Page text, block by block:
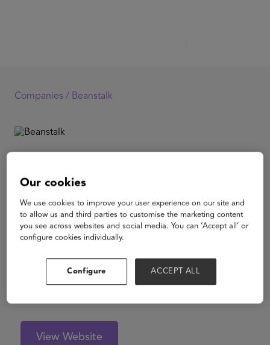
Companies / Beanstalk
interactive kids classes for ages 1.5 to 6 years old from
home. Beanstalk's teachers are hand picked and are the
very best in the world. Every class is designed for your
child's developmental age and stage to grow curiosity
that has transformed convenience, we are the parenting
solution, bringing live experiences to millennial parents
View Website
Our cookies
We use cookies to improve your user experience on our site and
to allow us and third parties to customise the marketing content
you see across websites and social media. You can ‘Accept all’ or
configure cookies individually.
Configure ACCEPT ALL